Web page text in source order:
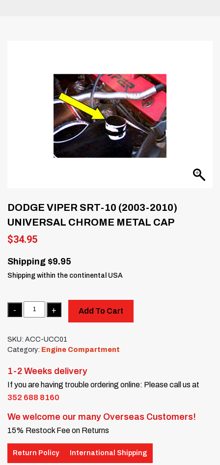
DODGE VIPER SRT-10 (2003-2010)
UNIVERSAL CHROME METAL CAP
$34.95
Shipping $9.95
Shipping within the continental USA
Quantity
Add To Cart
SKU: ACC-UCC01
Category: Engine Compartment
1-2 Weeks delivery
If you are having trouble ordering online: Please call us at
352 688 8160
We welcome our many Overseas Customers!
15% Restock Fee on Returns
Return Policy International Shipping